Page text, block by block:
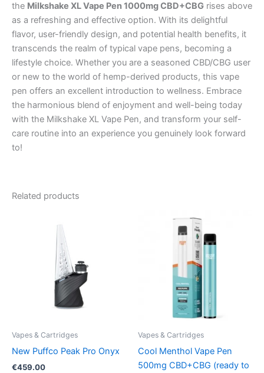
the Milkshake XL Vape Pen 1000mg CBD+CBG rises above
as a refreshing and effective option. With its delightful
flavor, user-friendly design, and potential health benefits, it
transcends the realm of typical vape pens, becoming a
lifestyle choice. Whether you are a seasoned CBD/CBG user
or new to the world of hemp-derived products, this vape
pen offers an excellent introduction to wellness. Embrace
the harmonious blend of enjoyment and well-being today
with the Milkshake XL Vape Pen, and transform your self-
care routine into an experience you genuinely look forward
to!
Related products
Vapes & Cartridges
New Puffco Peak Pro Onyx
€459.00
Vapes & Cartridges
Cool Menthol Vape Pen
500mg CBD+CBG (ready to